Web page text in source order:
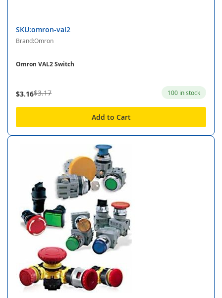
SKU:omron-val2
Brand:Omron
Omron VAL2 Switch
$3.16$3.17 100 in stock
Add to Cart